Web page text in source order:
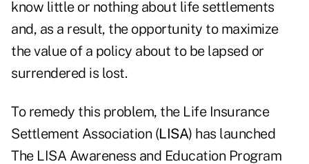
know little or nothing about life settlements
and, as a result, the opportunity to maximize
the value of a policy about to be lapsed or
surrendered is lost.
To remedy this problem, the Life Insurance
Settlement Association (LISA) has launched
The LISA Awareness and Education Program